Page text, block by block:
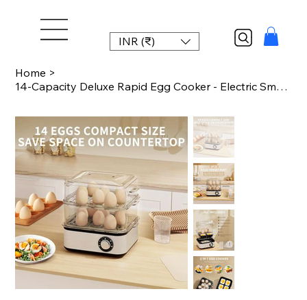
INR (₹)
Home >
14-Capacity Deluxe Rapid Egg Cooker - Electric Small Kitchen Appliance for Perfe